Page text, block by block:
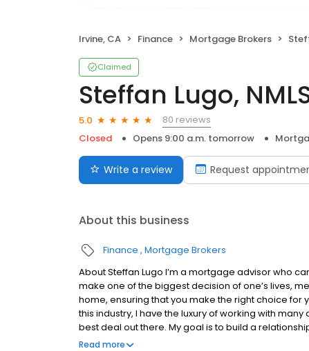
Irvine, CA Finance Mortgage Brokers
Claimed
Steffan Lugo,
5.0
80 reviews
Closed
Opens 9:00 a.m. tomorrow
Write a review Request
About this business
Finance Mortgage Brokers
About Steffan Lugo I’m a mortgage advisor who
make one of the biggest decision of one’s lives,
home, ensuring that you make the right choice
this industry, I have the luxury of working with
best deal out there. My goal is to build a
and let me know what I can do for you! Let’s get
Read more